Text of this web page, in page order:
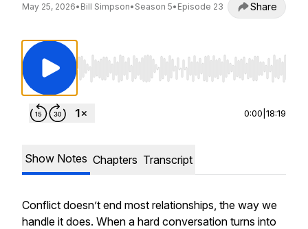
May 25, 2026• Bill Simpson• Season 5• Episode 23 Share
Use Left/Right to seek, Home/End to jump
0:00 18:19
Show Notes Chapters Transcript
Conflict doesn’t end most relationships, the way we
handle it does. When a hard conversation turns into